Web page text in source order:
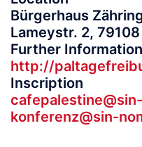
Bürgerhaus
Lameystr. 2,
Further Information
http://
Inscription
konferenz@sin-